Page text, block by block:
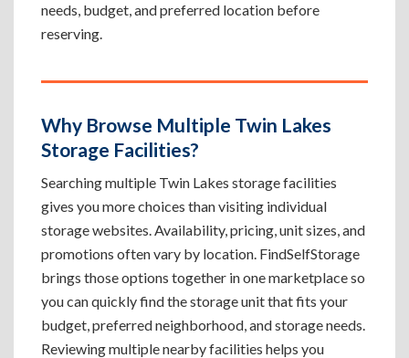
needs, budget, and preferred location before
reserving.
Why Browse Multiple Twin Lakes
Storage Facilities?
Searching multiple Twin Lakes storage facilities
gives you more choices than visiting individual
storage websites. Availability, pricing, unit sizes, and
promotions often vary by location. FindSelfStorage
brings those options together in one marketplace so
you can quickly find the storage unit that fits your
budget, preferred neighborhood, and storage needs.
Reviewing multiple nearby facilities helps you